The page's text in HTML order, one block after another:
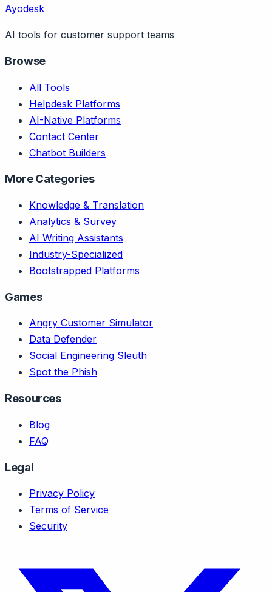
Ayodesk
AI tools for customer support teams
Browse
All Tools
Helpdesk Platforms
AI-Native Platforms
Contact Center
Chatbot Builders
More Categories
Knowledge & Translation
Analytics & Survey
AI Writing Assistants
Industry-Specialized
Bootstrapped Platforms
Games
Angry Customer Simulator
Data Defender
Social Engineering Sleuth
Spot the Phish
Resources
Blog
FAQ
Legal
Privacy Policy
Terms of Service
Security